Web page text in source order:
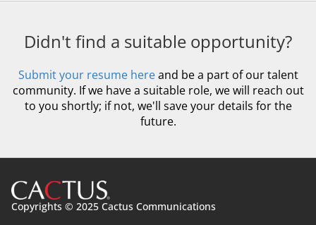
Didn't find a suitable opportunity?
Submit your resume hereand be a part of our talent
community. If we have a suitable role, we will reach out
to you shortly; if not, we'll save your details for the
future.
Copyrights © 2025 Cactus Communications